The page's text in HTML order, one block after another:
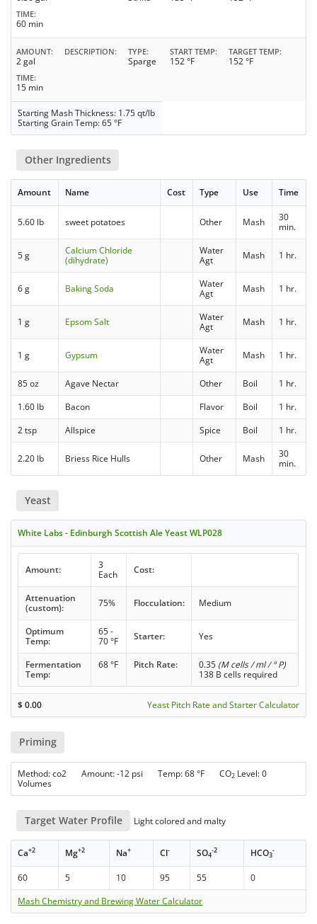
TIME
60 min
AMOUNT
2 gal
DESCRIPTION TYPE
Sparge
START TEMP
152 °F
TARGET TEMP
152 °F
TIME
15 min
Starting Mash Thickness: 1.75 qt/lb
Starting Grain Temp: 65 °F
Other Ingredients
Amount Name Cost Type Use Time
5.60 lb sweet potatoes Other Mash
30
min.
5 g
Calcium Chloride
(dihydrate)
Water
Agt
Mash 1 hr.
6 g Baking Soda
Water
Agt
Mash 1 hr.
1 g Epsom Salt
Water
Agt
Mash 1 hr.
1 g Gypsum
Water
Agt
Mash 1 hr.
85 oz Agave Nectar Other Boil
1 hr.
1.60 lb
Bacon Flavor Boil
1 hr.
2 tsp
Allspice Spice Boil 1 hr.
2.20 lb Briess Rice Hulls Other Mash
30
min.
Yeast
White Labs - Edinburgh Scottish Ale Yeast WLP028
Amount:
3
Each
Cost:
Attenuation
(custom):
75% Flocculation: Medium
Optimum
Temp:
65 -
70 °F
Starter: Yes
Fermentation
Temp:
68 °F Pitch Rate: 0.35 (M cells / ml / ° P)
138 B cells required
$0.00 Yeast Pitch Rate and Starter Calculator
Priming
Method: co2 Amount: -12 psi Temp: 68 °F CO2 Level: 0
Volumes
Target Water Profile Light colored and malty
Ca+2 Mg+2 Na+ Cl- SO4
-2 HCO3
-
60 5 10 95 55
0
Mash Chemistry and Brewing Water Calculator